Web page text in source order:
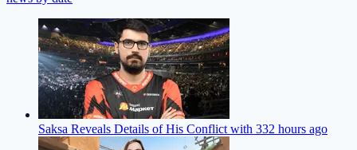
Saksa Reveals Details of His Conflict with 332 hours ago